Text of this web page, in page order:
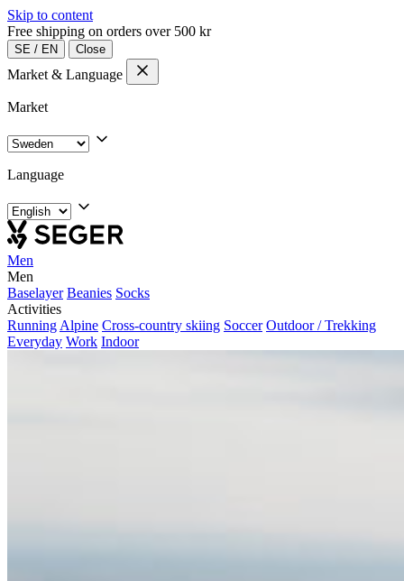
Skip to content
Free shipping on orders over 500 kr
SE / EN Close
Market & Language
Market
Language
Men
Men
Baselayer Beanies Socks
Activities
Running Alpine Cross-country skiing Soccer Outdoor / Trekking
Everyday Work Indoor